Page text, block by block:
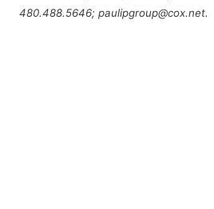
480.488.5646; paulipgroup@cox.net.